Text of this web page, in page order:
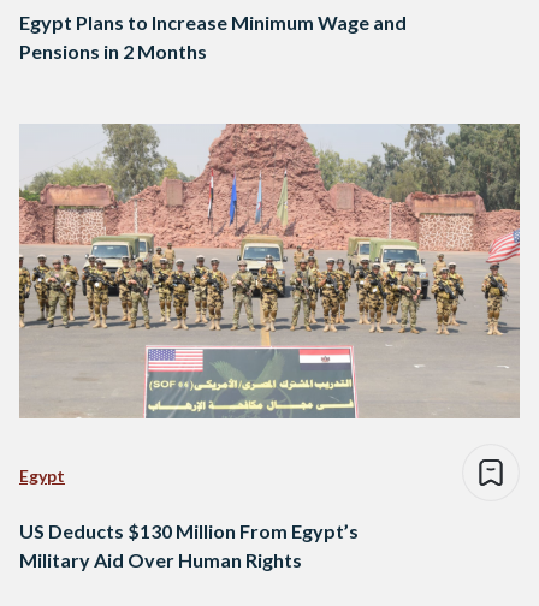
Egypt Plans to Increase Minimum Wage and
Pensions in 2 Months
Egypt
US Deducts $130 Million From Egypt’s
Military Aid Over Human Rights